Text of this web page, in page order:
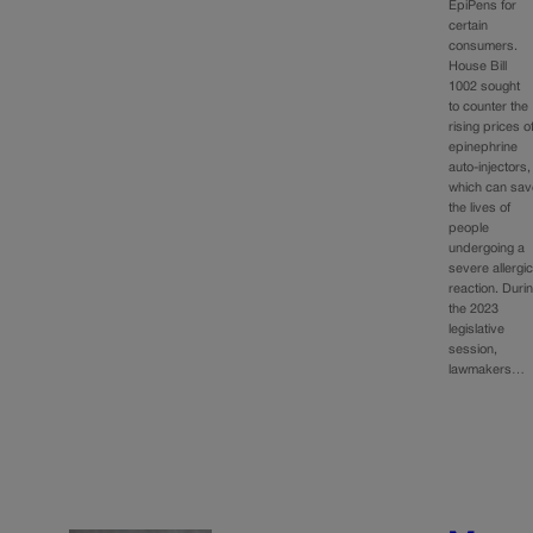
EpiPens for
certain
consumers.
House Bill
1002 sought
to counter the
rising prices
epinephrine
auto-injectors,
which can
the lives of
people
undergoing a
severe allergic
reaction.
the 2023
legislative
session,
lawmakers…